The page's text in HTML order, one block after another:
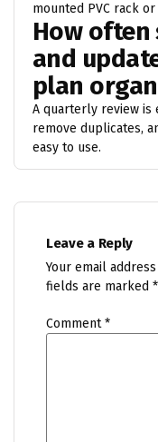
mounted PVC rack
How often
and
plan
A quarterly review is
remove duplicates,
easy to use.
Leave a Reply
Your email
fields are marked *
Comment*